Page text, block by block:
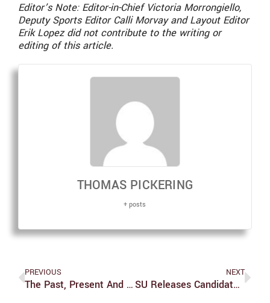
Editor’s Note: Editor-in-Chief Victoria Morrongiello,
Deputy Sports Editor Calli Morvay and Layout Editor
Erik Lopez did not contribute to the writing or
editing of this article.
THOMAS PICKERING
+ posts
PREVIOUS
The Past, Present And Future Of Animated Films
NEXT
SU Releases Candidate Bios And Constitutional Amendments For Round Two Of Elections